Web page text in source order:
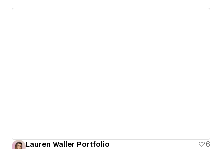
Lauren Waller Portfolio
6